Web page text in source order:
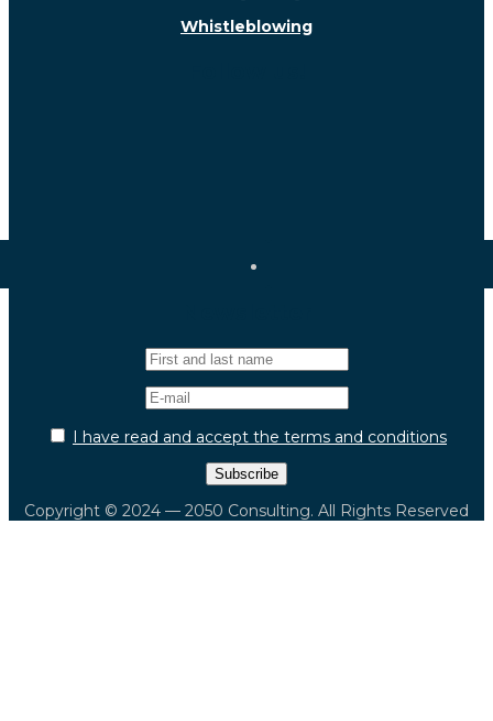
Whistleblowing
I have read and accept the terms and conditions
Copyright © 2024 — 2050 Consulting. All Rights Reserved